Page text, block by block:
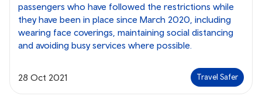
passengers who have followed the restrictions while
they have been in place since March 2020, including
wearing face coverings, maintaining social distancing
and avoiding busy services where possible.
28 Oct 2021 Travel Safer